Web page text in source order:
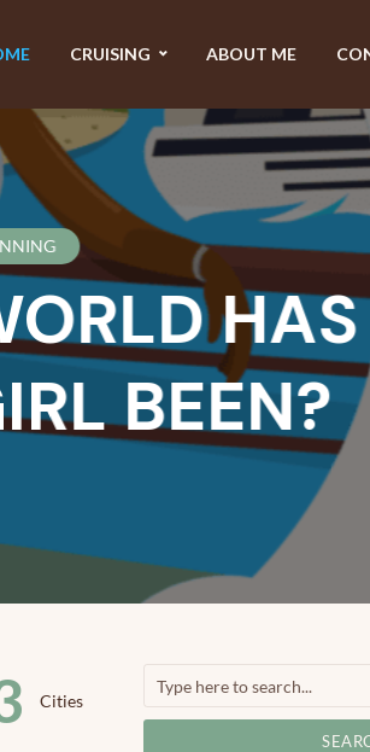
CRUISING ABOUT ME
HAS
BEEN?
Cities